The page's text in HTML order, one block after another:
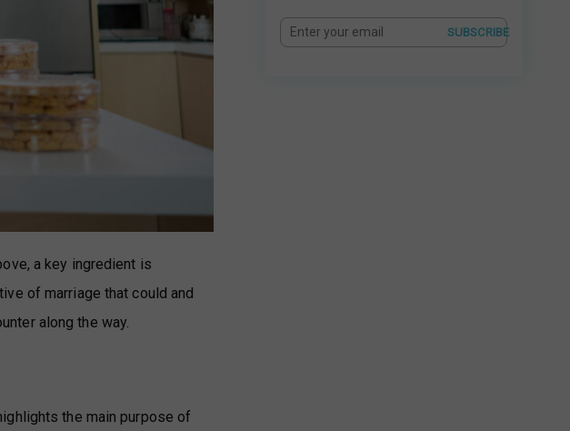
a key ingredient is
of marriage that could and
along the way.
the main purpose of
SUBSCRIBE